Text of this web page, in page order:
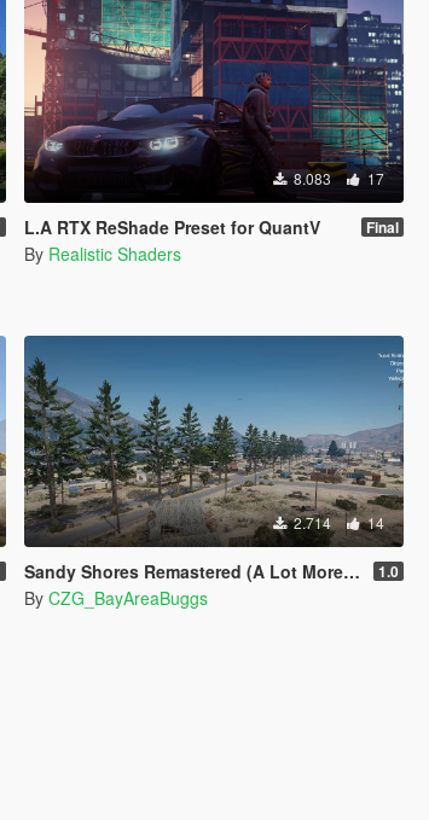
8.083 17
L.A RTX ReShade Preset for QuantV Final
By Realistic Shaders
2.714 14
Sandy Shores Remastered (A Lot More Trees) [MapEditor] 1.0
By CZG_BayAreaBuggs